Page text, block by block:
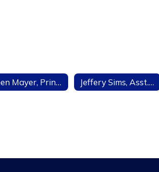
Eileen Mayer, Principal Jeffery Sims, Asst. Principal